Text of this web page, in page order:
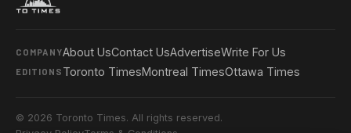
COMPANYAbout UsContact UsAdvertiseWrite For Us
EDITIONS Toronto TimesMontreal TimesOttawa Times
© 2026 Toronto Times. All rights reserved.